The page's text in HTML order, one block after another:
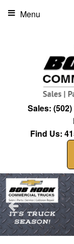
Sales: (502)
Find Us:
Menu